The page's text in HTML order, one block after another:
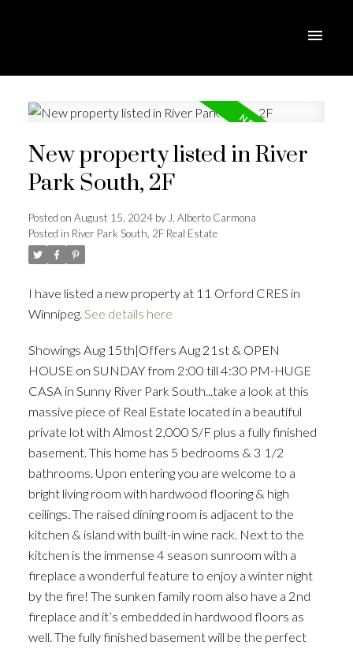
New property listed in River
Park South, 2F
Posted on August 15, 2024 byJ. Alberto Carmona
Posted in River Park South, 2F Real Estate
I have listed a new property at 11 Orford CRES in
Winnipeg. See details here
Showings Aug 15th|Offers Aug 21st & OPEN
HOUSE on SUNDAY from 2:00 till 4:30 PM-HUGE
CASA in Sunny River Park South...take a look at this
massive piece of Real Estate located in a beautiful
private lot with Almost 2,000 S/F plus a fully finished
basement. This home has 5 bedrooms & 3 1/2
bathrooms. Upon entering you are welcome to a
bright living room with hardwood flooring & high
ceilings. The raised dining room is adjacent to the
kitchen & island with built-in wine rack. Next to the
kitchen is the immense 4 season sunroom with a
fireplace a wonderful feature to enjoy a winter night
by the fire! The sunken family room also have a 2nd
fireplace and it’s embedded in hardwood floors as
well. The fully finished basement will be the perfect